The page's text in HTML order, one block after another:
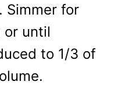
Simmer for
or until
to 1/3 of